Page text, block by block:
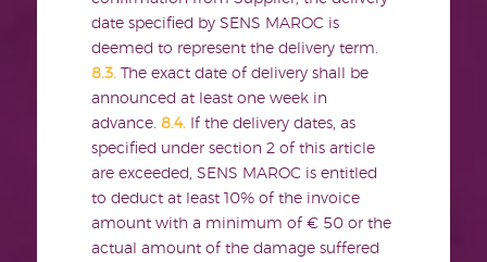
date specified by SENS MAROC is
deemed to represent the delivery term.
8.3.
The exact date of delivery shall be
announced at least one week in
advance. 8.4. If the delivery dates, as
specified under section 2 of this article
are exceeded, SENS MAROC is entitled
to deduct at least 10% of the invoice
amount with a minimum of € 50 or the
actual amount of the damage suffered